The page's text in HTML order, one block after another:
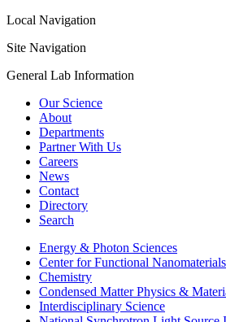
Local Navigation
Site Navigation
General Lab Information
Our Science
About
Departments
Partner With Us
Careers
News
Contact
Directory
Search
Energy & Photon Sciences
Center for Functional Nanomaterials
Chemistry
Condensed Matter Physics &
Interdisciplinary Science